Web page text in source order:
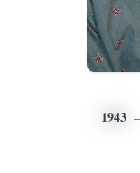
1943